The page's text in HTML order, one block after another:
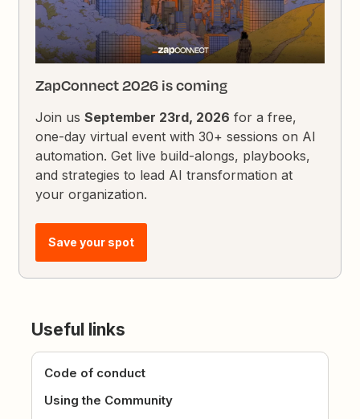
ZapConnect 2026 is coming
Join usSeptember 23rd, 2026 for a free,
one-day virtual event with 30+ sessions on AI
automation. Get live build-alongs, playbooks,
and strategies to lead AI transformation at
your organization.
Save your spot
Useful links
Code of conduct
Using the Community